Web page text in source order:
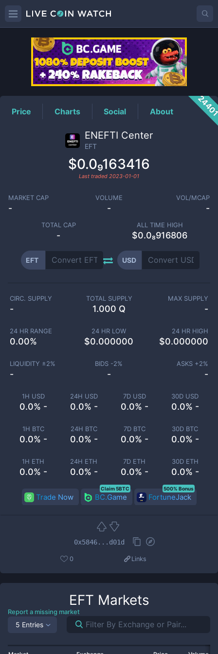
EFTPrice
Price Charts Social About
ENEFTI Center
EFT
$0.0₉163416
Last traded 2023-01-01
MARKET CAP
-
VOLUME
-
VOL/MCAP
-
TOTAL CAP
-
ALL TIME HIGH
$0.0₈916806
EFT USD
1H USD
0.0% -
24H USD
0.0% -
7D USD
0.0% -
30D USD
0.0% -
1H BTC
0.0% -
24H BTC
0.0% -
7D BTC
0.0% -
30D BTC
0.0% -
1H ETH
0.0% -
24H ETH
0.0% -
7D ETH
0.0% -
30D ETH
0.0% -
CIRC. SUPPLY
-
TOTAL SUPPLY
1.000 Q
MAX SUPPLY
-
24 HR RANGE
0.00%
24 HR LOW
$0.000000
24 HR HIGH
$0.000000
LIQUIDITY ±2%
-
BIDS -2%
-
ASKS +2%
-
Trade Now BC.Game
Claim 5BTC
FortuneJack
500% Bonus
0x5846...d01d
0 Links
EFT Markets
Report a missing market
5 Entries